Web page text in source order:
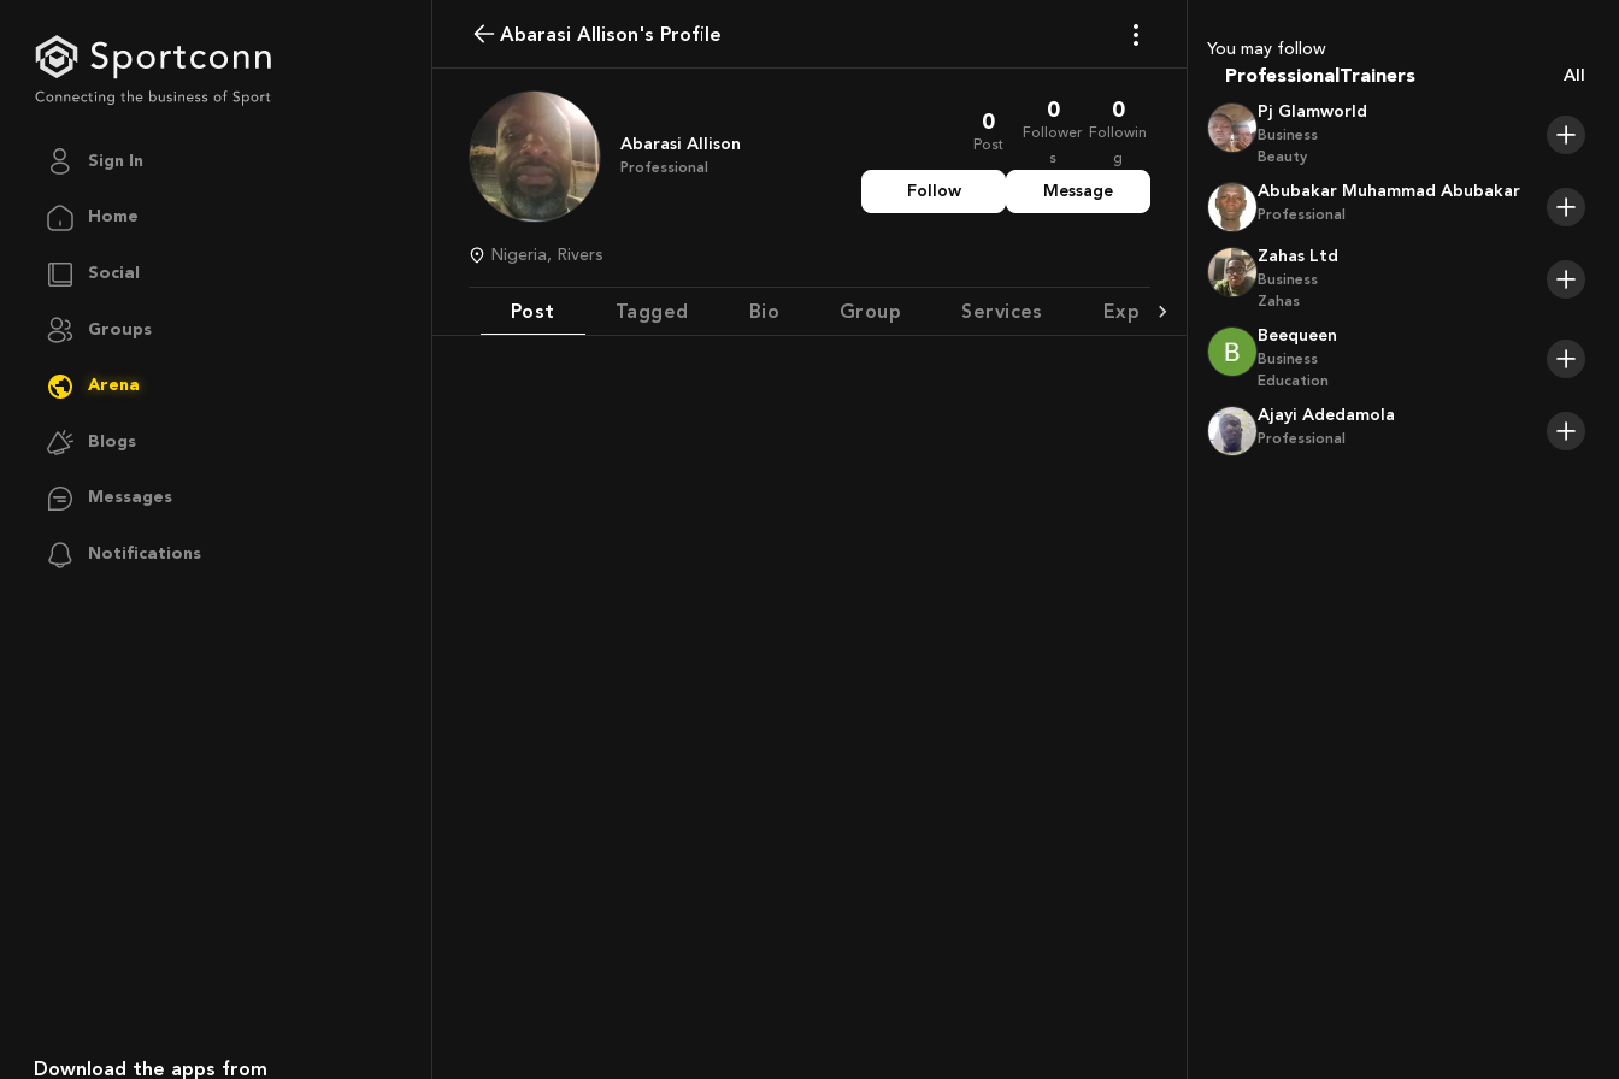
Sign In
Home
Social
Groups
Arena
Blogs
Messages
Notifications
Download the apps from
Abarasi Allison's Profile
Abarasi Allison
Professional
0
Post
0
Follower
s
0
Followin
g
Follow Message
Nigeria, Rivers
Post Tagged Bio Group Services Experience Achievement
You may follow
Professional Trainers
Players
All
Pj Glamworld
Business
Beauty
Abubakar Muhammad Abubakar
Professional
Zahas Ltd
Business
Zahas
Beequeen
Business
Education
Ajayi Adedamola
Professional